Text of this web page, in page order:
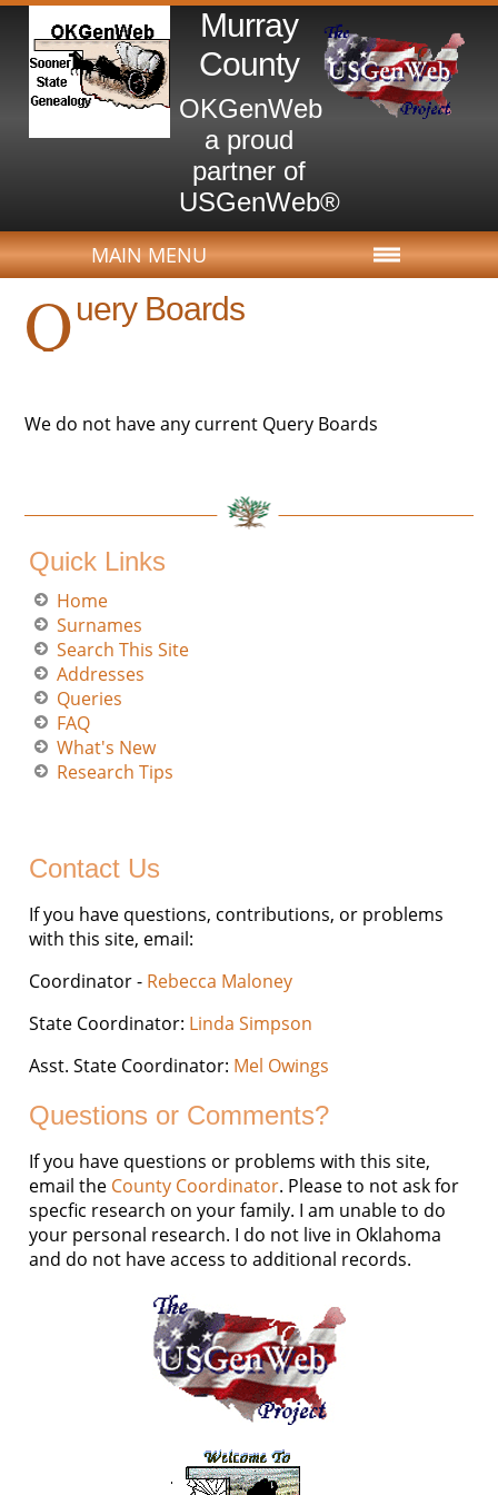
Murray
County
OKGenWeb
a proud
partner of
USGenWeb®
MAIN MENU
Query Boards
We do not have any current Query Boards
Quick Links
Home
Surnames
Search This Site
Addresses
Queries
FAQ
What's New
Research Tips
Contact Us
If you have questions, contributions, or problems
with this site, email:
Coordinator - Rebecca Maloney
State Coordinator: Linda Simpson
Asst. State Coordinator: Mel Owings
Questions or Comments?
If you have questions or problems with this site,
email the County Coordinator. Please to not ask for
specfic research on your family. I am unable to do
your personal research. I do not live in Oklahoma
and do not have access to additional records.